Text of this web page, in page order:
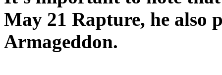
May 21 Rapture, he also
Armageddon.